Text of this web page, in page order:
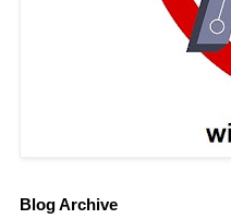
Blog Archive